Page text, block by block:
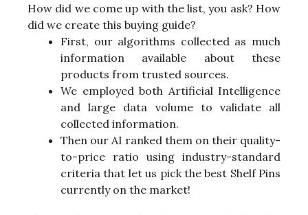
How did we come up with the list, you ask? How
did we create this buying guide?
First, our algorithms collected as much
information available about these
products from trusted sources.
We employed both Artificial Intelligence
and large data volume to validate all
collected information.
Then our AI ranked them on their quality-
to-price ratio using industry-standard
criteria that let us pick the best Shelf Pins
currently on the market!